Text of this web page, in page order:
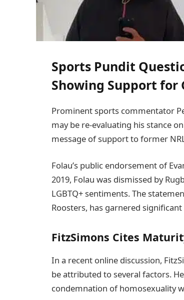
Sports Pundit
Showing Support for
Prominent sports commentator
may be re-evaluating his stance
message of support to former
Folau’s public endorsement of
2019, Folau was dismissed by
LGBTQ+ sentiments. The
Roosters, has garnered
FitzSimons Cites
In a recent online discussion,
be attributed to several factors.
condemnation of homosexuality